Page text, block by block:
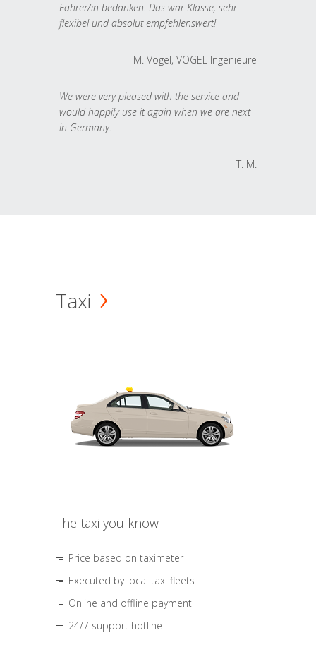
Fahrer/in bedanken. Das war Klasse, sehr
flexibel und absolut empfehlenswert!
M. Vogel, VOGEL Ingenieure
We were very pleased with the service and
would happily use it again when we are next
in Germany.
T. M.
Taxi
The taxi you know
Price based on taximeter
Executed by local taxi fleets
Online and offline payment
24/7 support hotline